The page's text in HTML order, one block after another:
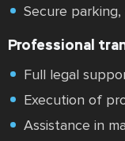
Secure
Professional
Full legal
Execution of
Assistance in